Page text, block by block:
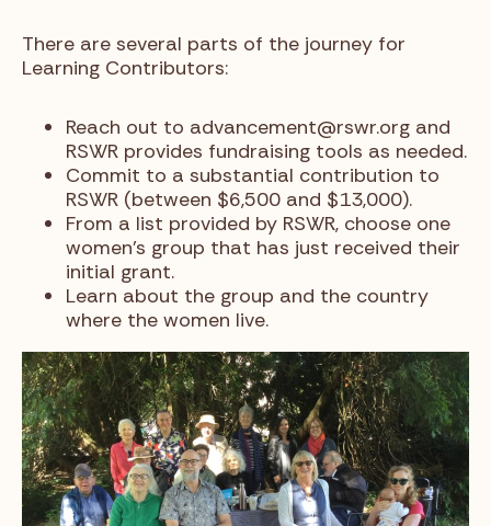
There are several parts of the journey for
Learning Contributors:
Reach out to advancement@rswr.org and
RSWR provides fundraising tools as needed.
Commit to a substantial contribution to
RSWR (between $6,500 and $13,000).
From a list provided by RSWR, choose one
women’s group that has just received their
initial grant.
Learn about the group and the country
where the women live.